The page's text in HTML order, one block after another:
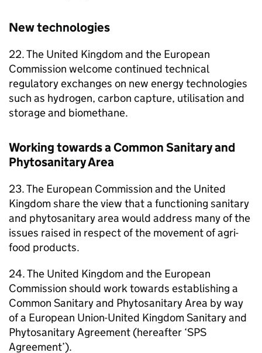
New technologies
22. The United Kingdom and the European
Commission welcome continued technical
regulatory exchanges on new energy technologies
such as hydrogen, carbon capture, utilisation and
storage and biomethane.
Working towards a Common Sanitary and
Phytosanitary Area
23. The European Commission and the United
Kingdom share the view that a functioning sanitary
and phytosanitary area would address many of the
issues raised in respect of the movement of agri-
food products.
24. The United Kingdom and the European
Commission should work towards establishing a
Common Sanitary and Phytosanitary Area by way
of a European Union-United Kingdom Sanitary and
Phytosanitary Agreement (hereafter ‘SPS
Agreement’).